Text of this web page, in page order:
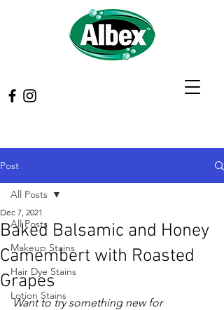
Post
All Posts
Makeup Stains
Hair Dye Stains
Lotion Stains
All Posts
Baked Balsamic and Honey
Camembert with Roasted
Grapes
Dec 7, 2021
Want to try something new for